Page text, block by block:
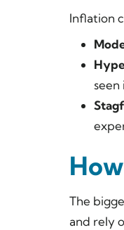
Inflation
seen
The
and rely